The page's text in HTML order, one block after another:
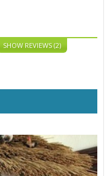
SHOW REVIEWS (2)